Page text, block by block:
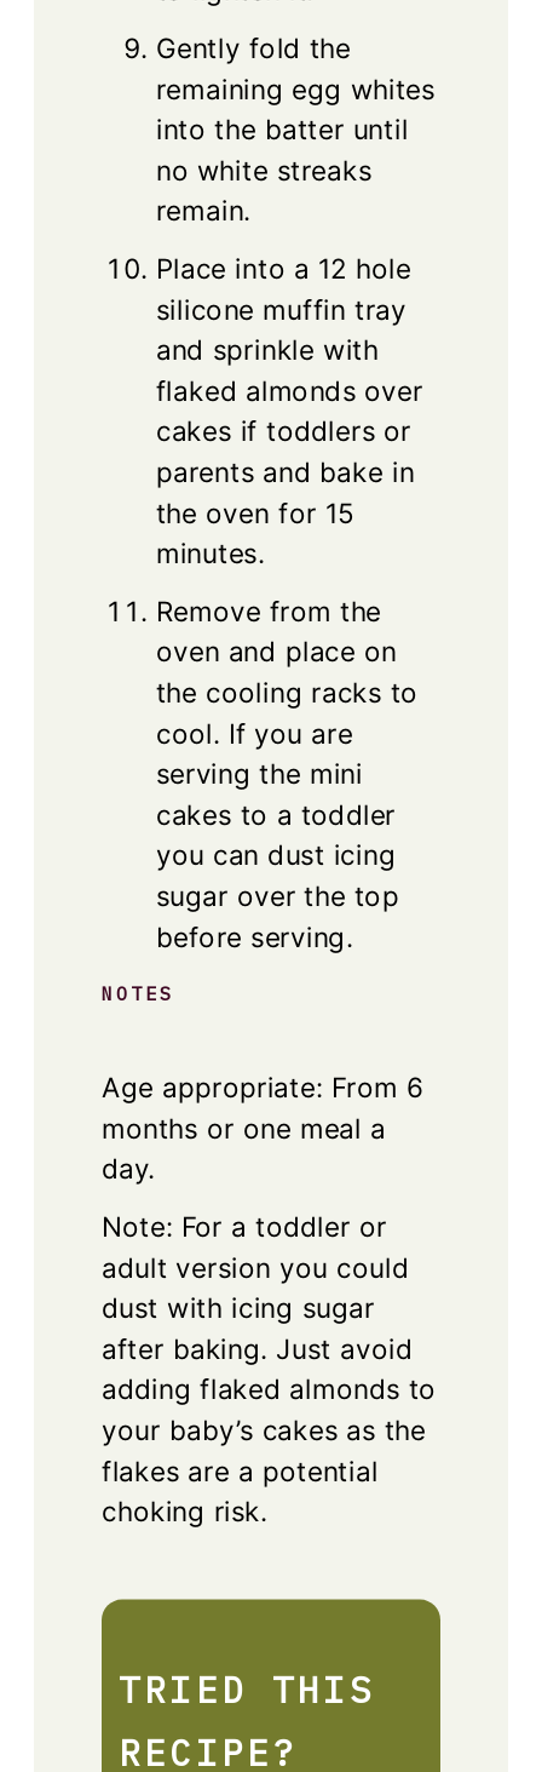
Gently fold the
remaining egg whites
into the batter until
no white streaks
remain.
Place into a 12 hole
silicone muffin tray
and sprinkle with
flaked almonds over
cakes if toddlers or
parents and bake in
the oven for 15
minutes.
Remove from the
oven and place on
the cooling racks to
cool. If you are
serving the mini
cakes to a toddler
you can dust icing
sugar over the top
before serving.
NOTES
Age appropriate: From 6
months or one meal a
day.
Note: For a toddler or
adult version you could
dust with icing sugar
after baking. Just avoid
adding flaked almonds to
your baby’s cakes as the
flakes are a potential
choking risk.
TRIED THIS
RECIPE?